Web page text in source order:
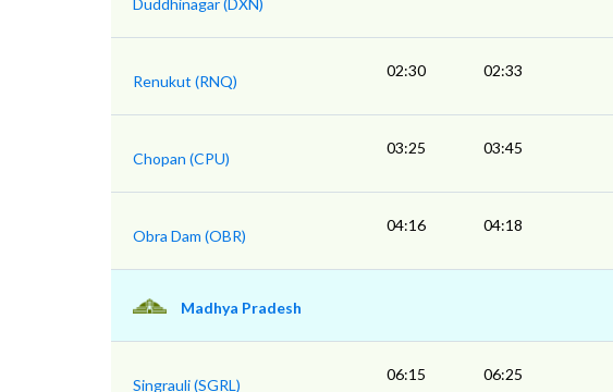
Duddhinagar (DXN)
Renukut (RNQ)
02:30 02:33
Chopan (CPU)
03:25 03:45
Obra Dam (OBR)
04:16 04:18
Madhya Pradesh
Singrauli (SGRL)
06:15 06:25